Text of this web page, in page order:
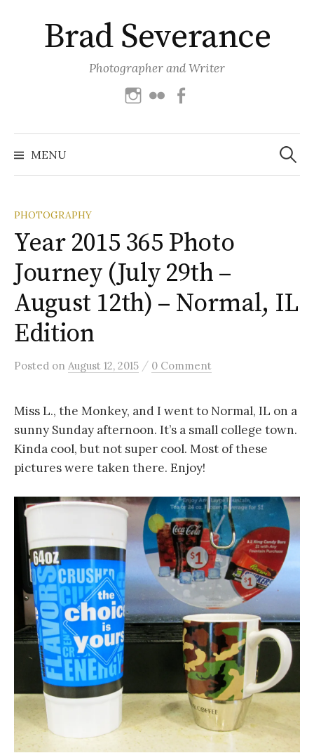
contentBrad Severance
Photographer and Writer
Instagram
Flickr
MENU
Search
for:
PHOTOGRAPHY
Year 2015 365 Photo
Journey (July 29th –
August 12th) – Normal, IL
Edition
Posted on August 12, 2015 / 0 Comment
Miss L., the Monkey, and I went to Normal, IL on a
sunny Sunday afternoon. It’s a small college town.
Kinda cool, but not super cool. Most of these
pictures were taken there. Enjoy!